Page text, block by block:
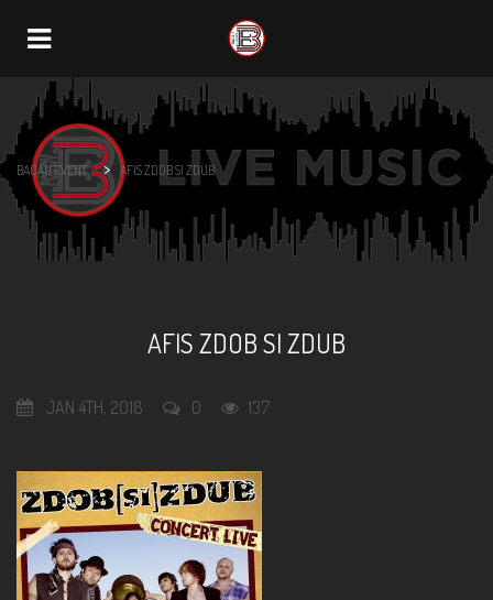
Navigation
BACAU EVENT > AFIS ZDOB SI ZDUB
AFIS ZDOB SI ZDUB
JAN 4TH, 2018 0 137